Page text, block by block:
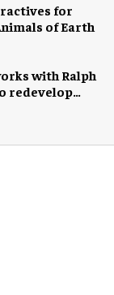
for
of Earth
with Ralph
redevelop